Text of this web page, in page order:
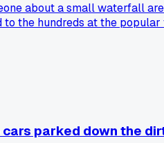
about a small waterfall
the hundreds at the
parked down the